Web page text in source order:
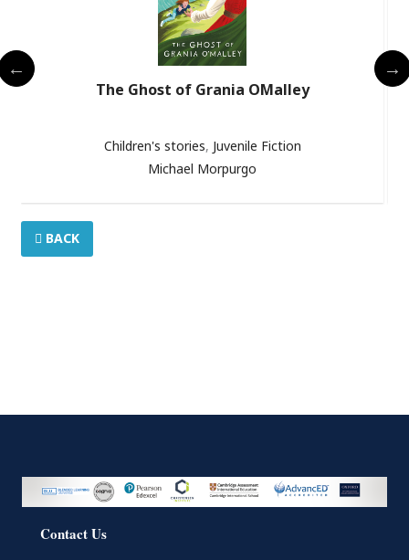
The Ghost of Grania OMalley
Children's stories, Juvenile Fiction
Michael Morpurgo
BACK
Contact Us